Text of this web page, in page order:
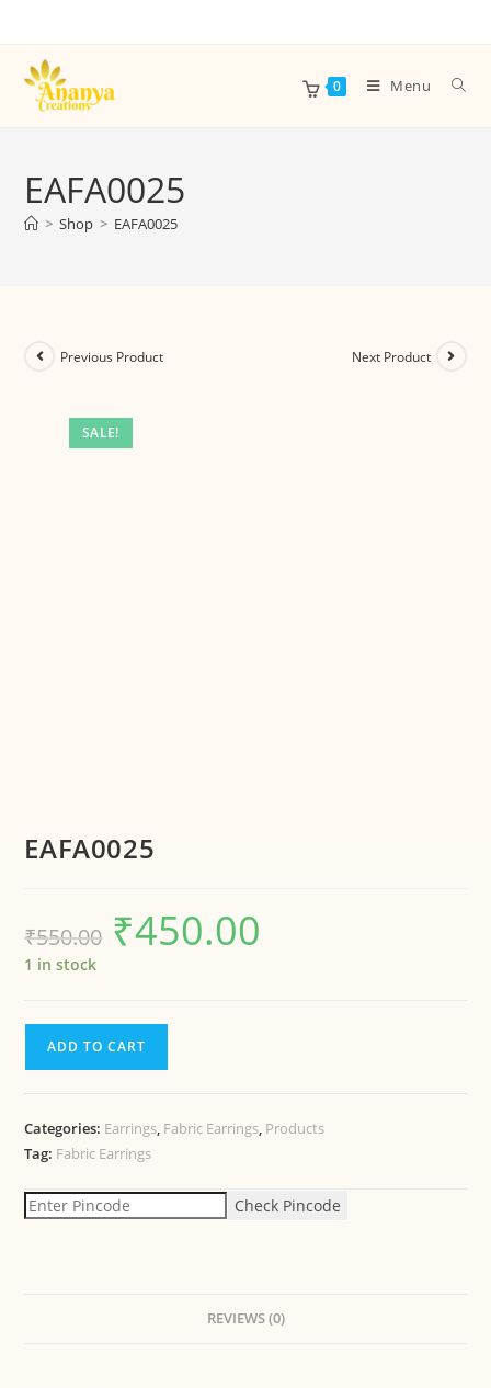
0 Menu
EAFA0025
> Shop > EAFA0025
SALE!
Previous Product Next Product
EAFA0025
₹550.00 ₹450.00
1 in stock
ADD TO CART
Categories: Earrings, Fabric Earrings, Products
Tag: Fabric Earrings
Check Pincode
REVIEWS (0)